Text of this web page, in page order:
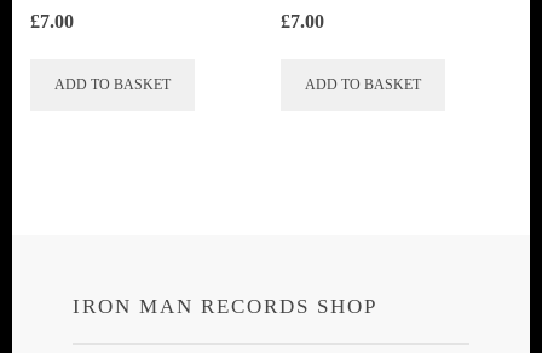
£7.00
ADD TO BASKET
£7.00
ADD TO BASKET
IRON MAN RECORDS SHOP